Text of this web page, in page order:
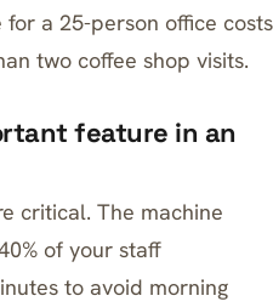
a 25-person office costs
two coffee shop visits.
feature in an
critical. The machine
of your staff
to avoid morning